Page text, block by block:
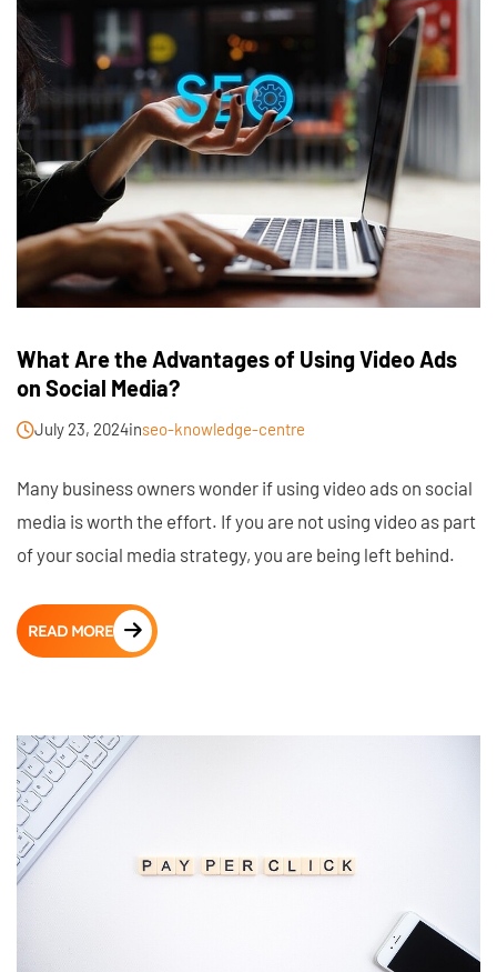
What Are the Advantages of Using Video Ads
on Social Media?
July 23, 2024inseo-knowledge-centre
Many business owners wonder if using video ads on social
media is worth the effort. If you are not using video as part
of your social media strategy, you are being left behind.
READ MORE